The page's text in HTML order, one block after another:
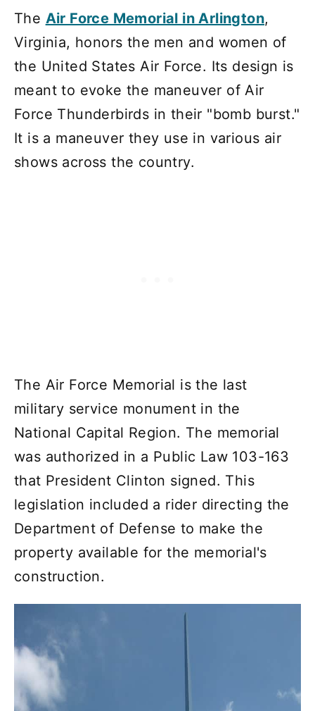
The Air Force Memorial in Arlington,
Virginia, honors the men and women of
the United States Air Force. Its design is
meant to evoke the maneuver of Air
Force Thunderbirds in their "bomb burst."
It is a maneuver they use in various air
shows across the country.
The Air Force Memorial is the last
military service monument in the
National Capital Region. The memorial
was authorized in a Public Law 103-163
that President Clinton signed. This
legislation included a rider directing the
Department of Defense to make the
property available for the memorial's
construction.